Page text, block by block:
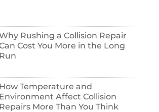
Rushing a Collision Repair
Cost You More in the Long
Run
How Temperature and
Environment Affect Collision
Repairs More Than You Think